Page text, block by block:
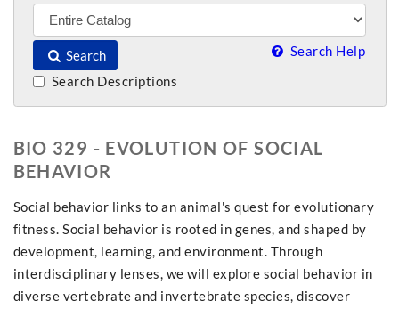
Search Search Help
Search Descriptions
BIO 329 - EVOLUTION OF SOCIAL
BEHAVIOR
Social behavior links to an animal's quest for evolutionary
fitness. Social behavior is rooted in genes, and shaped by
development, learning, and environment. Through
interdisciplinary lenses, we will explore social behavior in
diverse vertebrate and invertebrate species, discover